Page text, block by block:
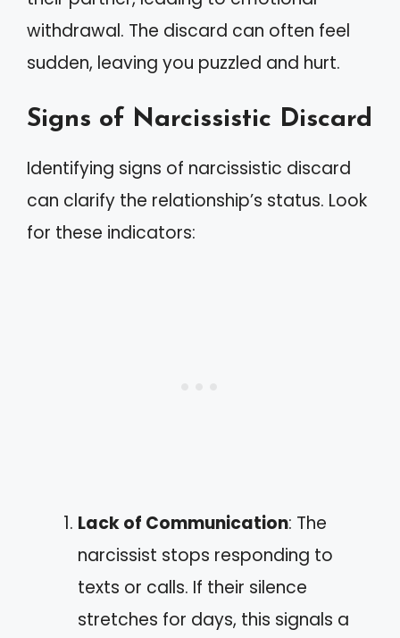
withdrawal. The discard can often feel
sudden, leaving you puzzled and hurt.
Signs of Narcissistic Discard
Identifying signs of narcissistic discard
can clarify the relationship’s status. Look
for these indicators:
Lack of Communication: The
narcissist stops responding to
texts or calls. If their silence
stretches for days, this signals a